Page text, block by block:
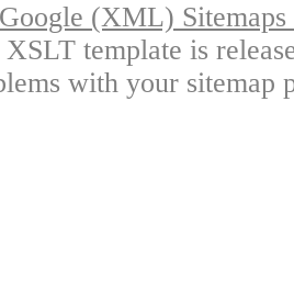
Google (XML)
template is
with your sitemap